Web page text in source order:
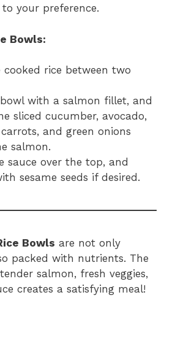
your preference.
Bowls:
cooked rice between two
with a salmon fillet, and
sliced cucumber, avocado,
and green onions
salmon.
sauce over the top, and
sesame seeds if desired.
Bowls are not only
packed with nutrients. The
salmon, fresh veggies,
creates a satisfying meal!